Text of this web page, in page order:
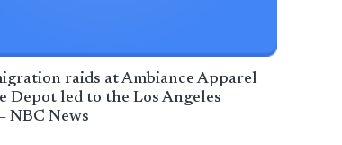
raids at Ambiance Apparel
Depot led to the Los Angeles
NBC News